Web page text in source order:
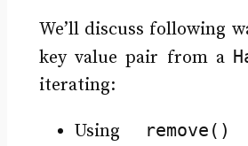
We’ll discuss following
key value pair from a
iterating:
Using remove()